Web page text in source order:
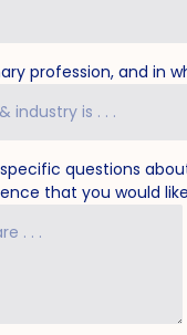
profession, and in
questions
that you would